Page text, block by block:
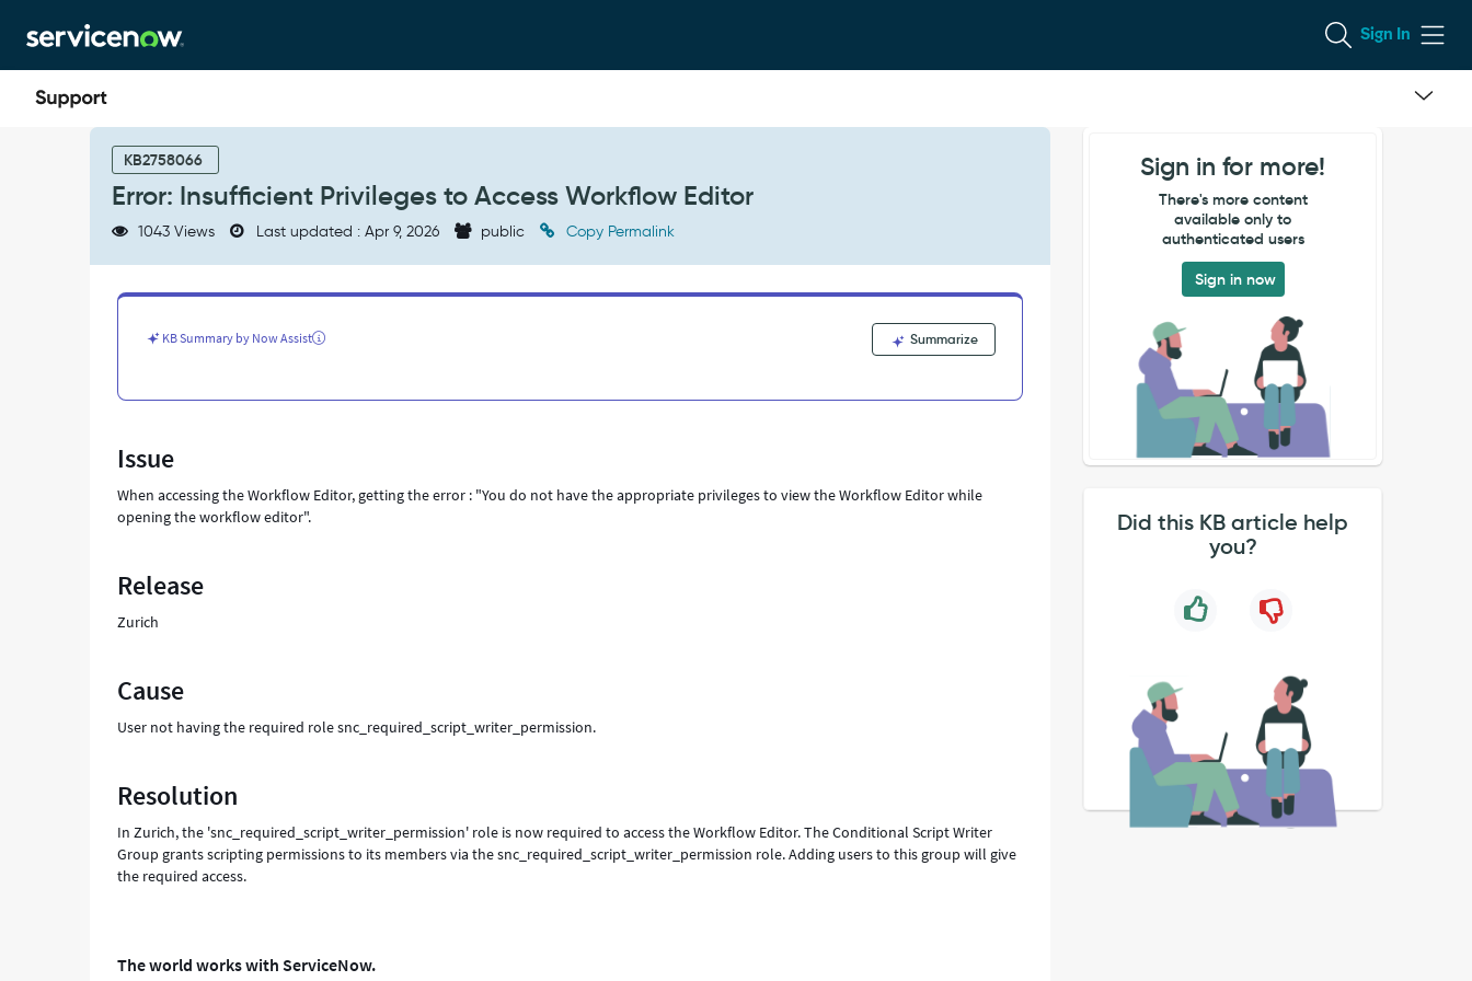
to
page
content
to
chat
Sign In
KB2758066
Error: Insufficient Privileges to Access Workflow Editor
1043 Views Last updated : Apr 9, 2026 public Copy Permalink
KB Summary by Now Assist Summarize
Issue
When accessing the Workflow Editor, getting the error : "You do not have the appropriate privileges to view the Workflow Editor while
opening the workflow editor".
Release
Zurich
Cause
User not having the required role snc_required_script_writer_permission.
Resolution
In Zurich, the 'snc_required_script_writer_permission' role is now required to access the Workflow Editor. The Conditional Script Writer
Group grants scripting permissions to its members via the snc_required_script_writer_permission role. Adding users to this group will give
the required access.
The world works with ServiceNow.
Sign in for more!
There's more content
available only to
authenticated users
Sign in now
Did this KB article help
you?